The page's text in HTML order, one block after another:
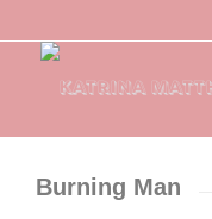
Burning Man